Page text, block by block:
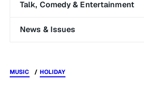
Talk, Comedy & Entertainment
News & Issues
MUSIC HOLIDAY